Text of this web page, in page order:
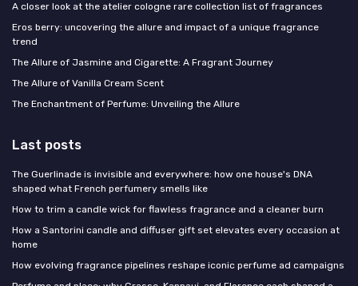
A closer look at the atelier cologne rare collection list of fragrances
Eros berry: uncovering the allure and impact of a unique fragrance
trend
The Allure of Jasmine and Cigarette: A Fragrant Journey
The Allure of Vanilla Cream Scent
The Enchantment of Perfume: Unveiling the Allure
Last posts
The Guerlinade is invisible and everywhere: how one house's DNA
shaped what French perfumery smells like
How to trim a candle wick for flawless fragrance and a cleaner burn
How a Santorini candle and diffuser gift set elevates every occasion at
home
How evolving fragrance pipelines reshape iconic perfume ad campaigns